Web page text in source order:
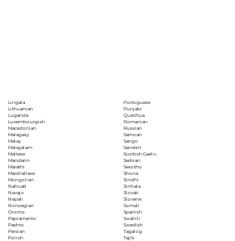
Lingala
Lithuanian
Luganda
Luxembourgish
Macedonian
Malagasy
Malay
Malayalam
Maltese
Mandarin
Marathi
Marshallese
Mongolian
Nahuatl
Navajo
Nepali
Norwegian
Oromo
Papiamento
Pashto
Persian
Polish
Portoguese
Punjabi
Quechua
Romanian
Russian
Samoan
Sango
Sanskrit
Scottish Gaelic
Serbian
Sesotho
Shona
Sindhi
Sinhala
Slovak
Slovene
Somali
Spanish
Swahili
Swedish
Tagalog
Tajik